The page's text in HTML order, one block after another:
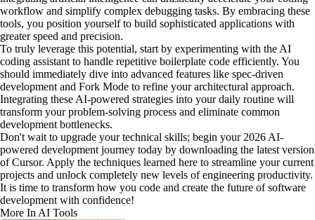
workflow and simplify complex debugging tasks. By embracing these
tools, you position yourself to build sophisticated applications with
greater speed and precision.
To truly leverage this potential, start by experimenting with the AI
coding assistant to handle repetitive boilerplate code efficiently. You
should immediately dive into advanced features like spec-driven
development and Fork Mode to refine your architectural approach.
Integrating these AI-powered strategies into your daily routine will
transform your problem-solving process and eliminate common
development bottlenecks.
Don't wait to upgrade your technical skills; begin your 2026 AI-
powered development journey today by downloading the latest version
of Cursor. Apply the techniques learned here to streamline your current
projects and unlock completely new levels of engineering productivity.
It is time to transform how you code and create the future of software
development with confidence!
More In AI Tools